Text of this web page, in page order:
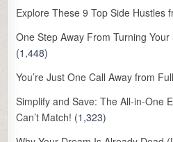
Explore These 9 Top Side Hustles
One Step Away From Turning
(1,448)
You’re Just One Call Away from
Simplify and Save: The All-in-One
Can’t Match! (1,323)